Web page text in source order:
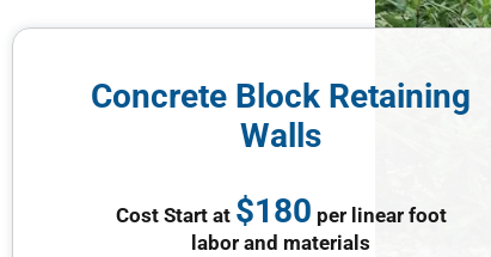
Concrete Block Retaining
Walls
Cost Start at $180 per linear foot
labor and materials